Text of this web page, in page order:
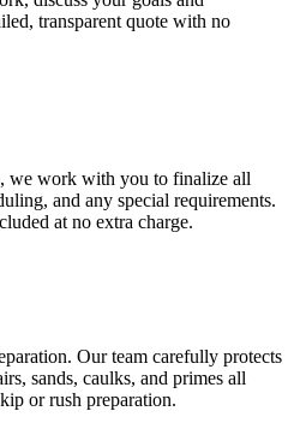
transparent quote with no
we work with you to finalize all
and any special requirements.
at no extra charge.
Our team carefully protects
sands, caulks, and primes all
or rush preparation.